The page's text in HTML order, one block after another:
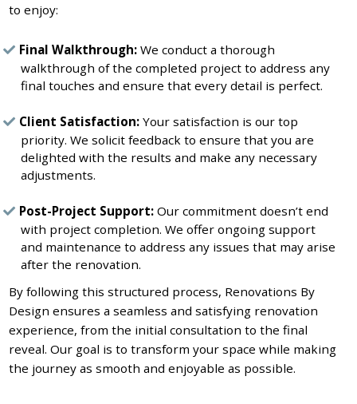
to enjoy:
Final Walkthrough: We conduct a thorough
walkthrough of the completed project to address any
final touches and ensure that every detail is perfect.
Client Satisfaction: Your satisfaction is our top
priority. We solicit feedback to ensure that you are
delighted with the results and make any necessary
adjustments.
Post-Project Support: Our commitment doesn’t end
with project completion. We offer ongoing support
and maintenance to address any issues that may arise
after the renovation.
By following this structured process, Renovations By
Design ensures a seamless and satisfying renovation
experience, from the initial consultation to the final
reveal. Our goal is to transform your space while making
the journey as smooth and enjoyable as possible.